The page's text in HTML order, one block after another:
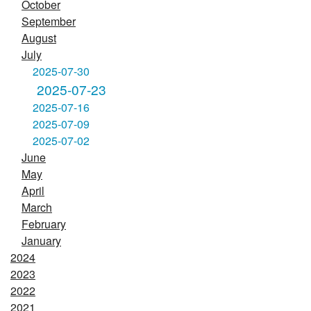
October
September
August
July
2025-07-30
2025-07-23
2025-07-16
2025-07-09
2025-07-02
June
May
April
March
February
January
2024
2023
2022
2021